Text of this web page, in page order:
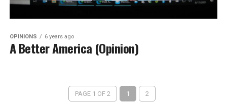
OPINIONS 6 years ago
A Better America (Opinion)
PAGE 1 OF 2 1 2